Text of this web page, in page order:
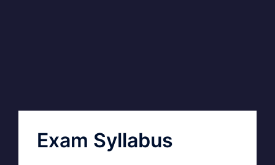
Exam Syllabus